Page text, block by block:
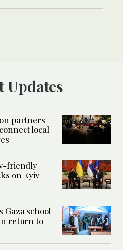
Updates
partners
local
friendly
on Kyiv
Gaza school
return to